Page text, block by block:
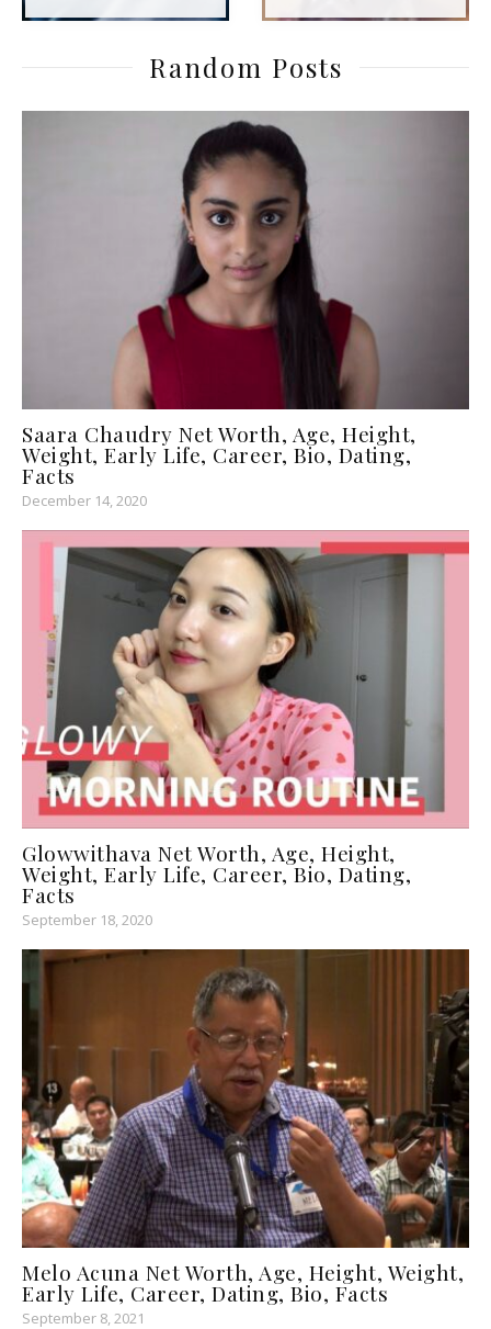
Random Posts
Saara Chaudry Net Worth, Age, Height,
Weight, Early Life, Career, Bio, Dating,
Facts
December 14, 2020
Glowwithava Net Worth, Age, Height,
Weight, Early Life, Career, Bio, Dating,
Facts
September 18, 2020
Melo Acuna Net Worth, Age, Height, Weight,
Early Life, Career, Dating, Bio, Facts
September 8, 2021